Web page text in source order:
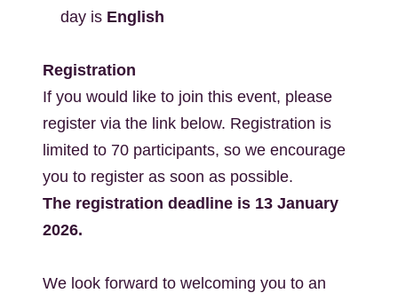
day is English
Registration
If you would like to join this event, please
register via the link below. Registration is
limited to 70 participants, so we encourage
you to register as soon as possible.
The registration deadline is 13 January
2026.
We look forward to welcoming you to an